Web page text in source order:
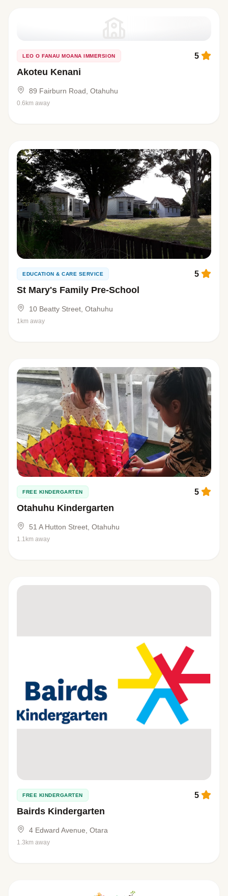
LEO O FANAU MOANA IMMERSION
Akoteu Kenani
5
89 Fairburn Road, Otahuhu
0.6km away
EDUCATION & CARE SERVICE
St Mary's Family Pre-School
5
10 Beatty Street, Otahuhu
1km away
FREE KINDERGARTEN
Otahuhu Kindergarten
5
51 A Hutton Street, Otahuhu
1.1km away
FREE KINDERGARTEN
Bairds Kindergarten
5
4 Edward Avenue, Otara
1.3km away